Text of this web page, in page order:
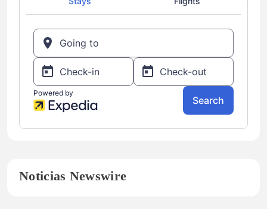
Noticias Newswire